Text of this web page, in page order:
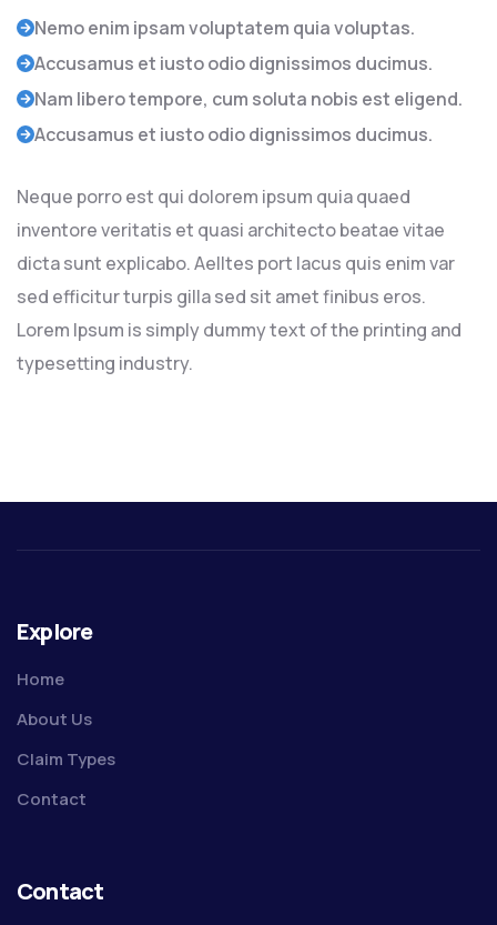
Nemo enim ipsam voluptatem quia voluptas.
Accusamus et iusto odio dignissimos ducimus.
Nam libero tempore, cum soluta nobis est eligend.
Accusamus et iusto odio dignissimos ducimus.
Neque porro est qui dolorem ipsum quia quaed
inventore veritatis et quasi architecto beatae vitae
dicta sunt explicabo. Aelltes port lacus quis enim var
sed efficitur turpis gilla sed sit amet finibus eros.
Lorem Ipsum is simply dummy text of the printing and
typesetting industry.
Explore
Home
About Us
Claim Types
Contact
Contact